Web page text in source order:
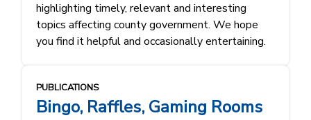
highlighting timely, relevant and interesting
topics affecting county government. We hope
you find it helpful and occasionally entertaining.
PUBLICATIONS
Bingo, Raffles, Gaming Rooms